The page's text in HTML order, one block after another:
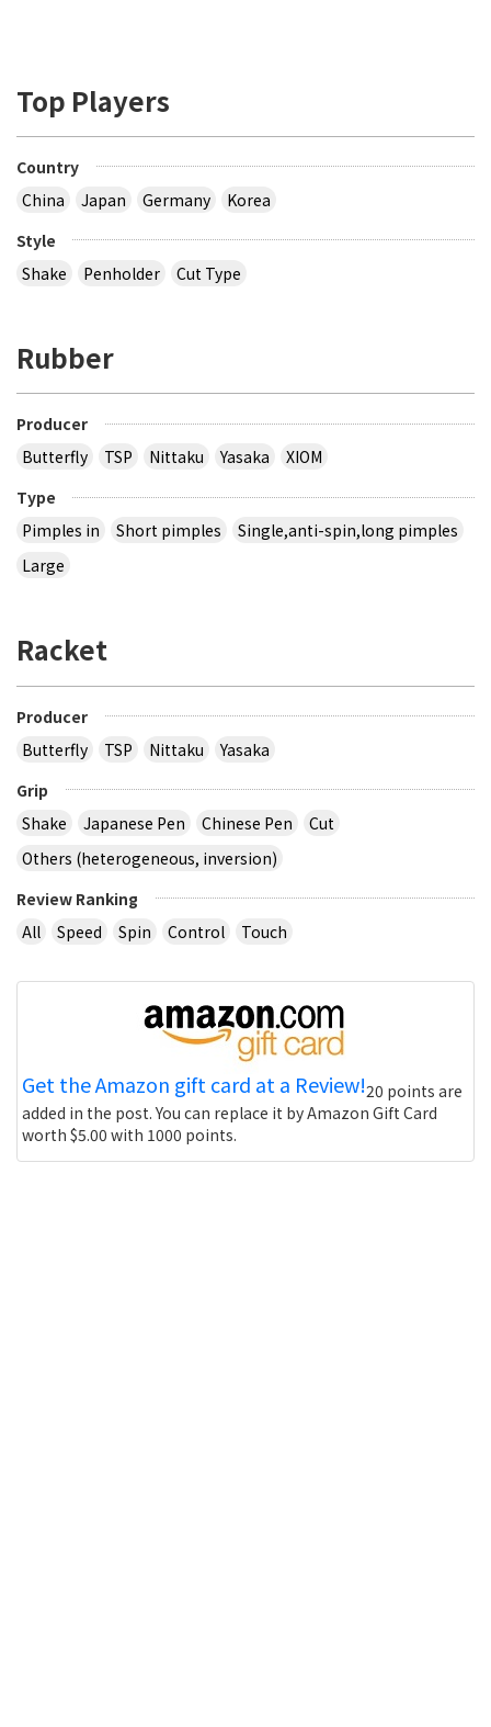
Top Players
Country
China
Japan Germany
Korea
Style
Shake
Penholder Cut Type
Rubber
Producer
Butterfly
TSP Nittaku Yasaka
XIOM
Type
Pimples in
Short pimples
Single,anti-spin,long pimples
Large
Racket
Producer
Butterfly
TSP Nittaku
Yasaka
Grip
Shake
Japanese Pen Chinese Pen
Cut
Others (heterogeneous, inversion)
Review Ranking
All
Speed Spin Control Touch
Get the Amazon gift card at a Review!20 points are
added in the post. You can replace it by Amazon Gift Card
worth $5.00 with 1000 points.